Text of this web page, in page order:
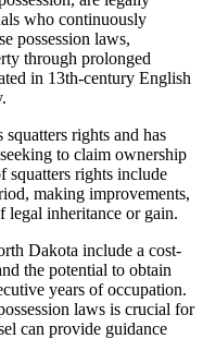
who continuously
possession laws,
through prolonged
in 13th-century English
rights and has
to claim ownership
squatters rights include
making improvements,
legal inheritance or gain.
Dakota include a cost-
the potential to obtain
years of occupation.
laws is crucial for
can provide guidance